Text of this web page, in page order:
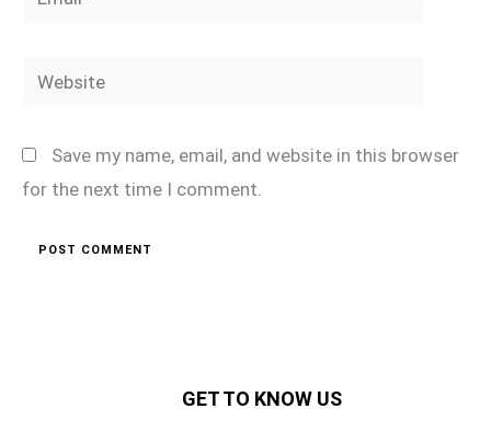
Website
Save my name, email, and website in this browser
for the next time I comment.
GET TO KNOW US